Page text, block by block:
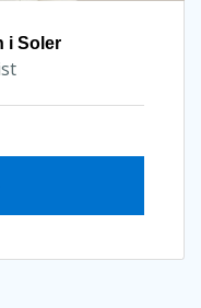
i Soler